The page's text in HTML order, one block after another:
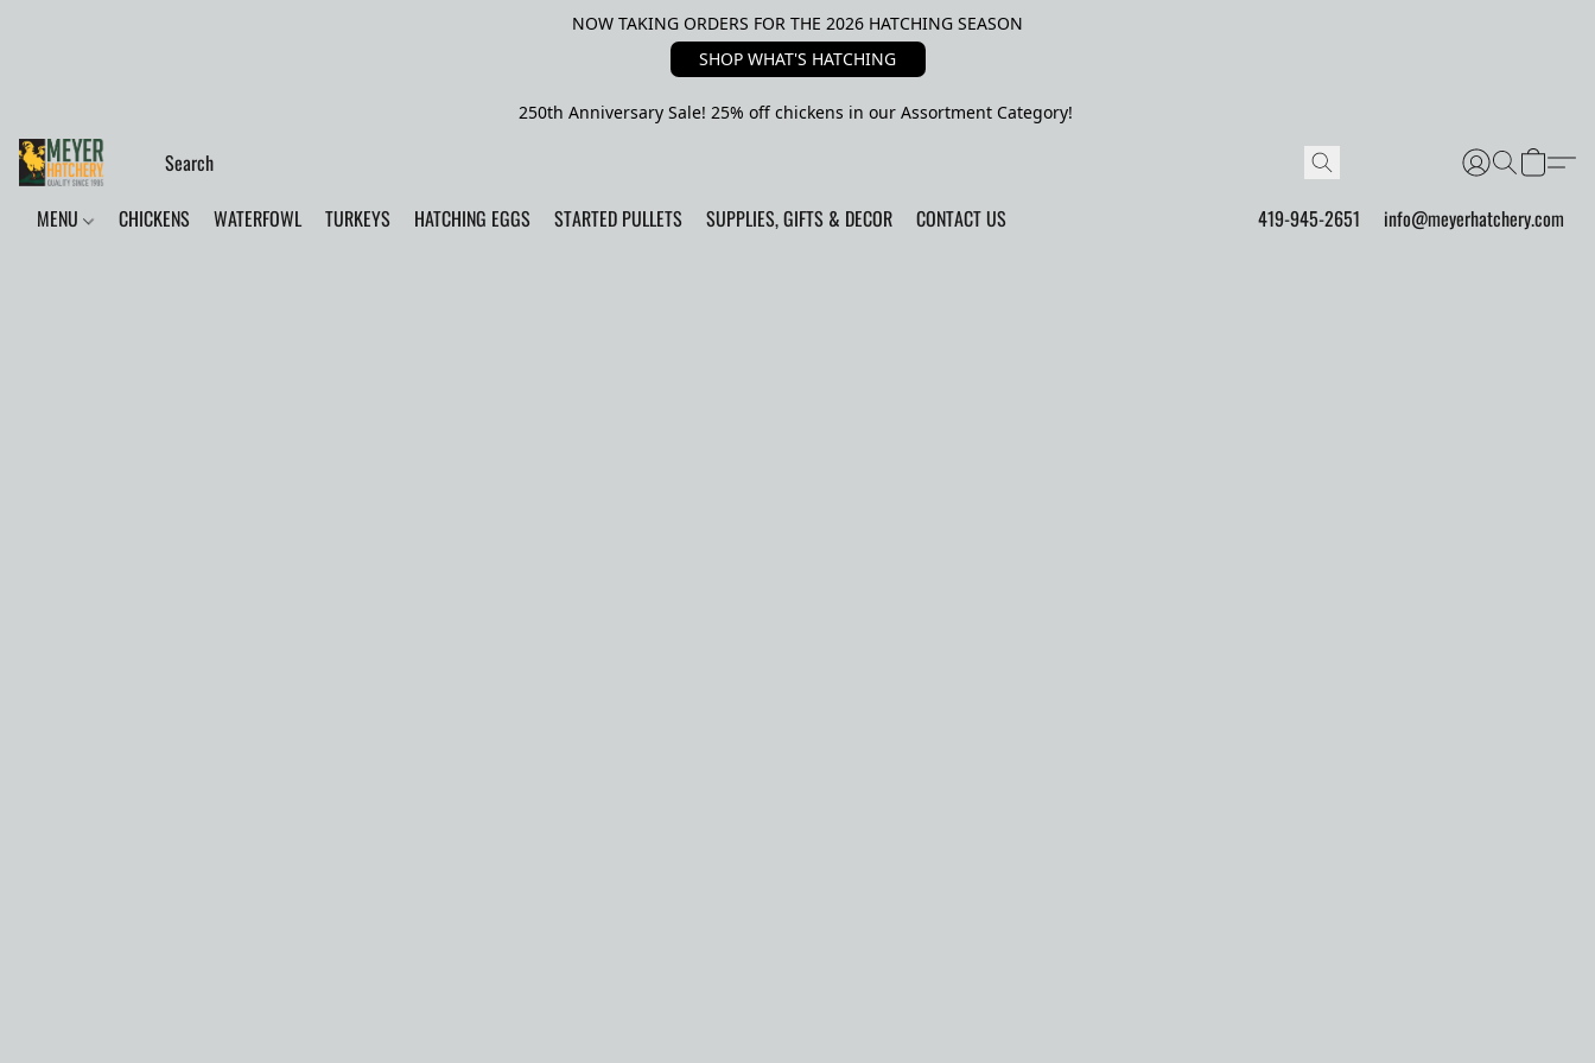
NOW TAKING ORDERS FOR THE 2026 HATCHING SEASON
SHOP WHAT'S HATCHING
250th Anniversary Sale! 25% off chickens in our Assortment Category!
MENU CHICKENS WATERFOWL TURKEYS HATCHING EGGS STARTED PULLETS SUPPLIES, GIFTS & DECOR CONTACT US 419-945-2651 info@meyerhatchery.com